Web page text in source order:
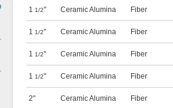
1 1/2" Ceramic Alumina Fiber
1 1/2" Ceramic Alumina Fiber
1 1/2" Ceramic Alumina Fiber
1 1/2" Ceramic Alumina Fiber
2" Ceramic Alumina Fiber